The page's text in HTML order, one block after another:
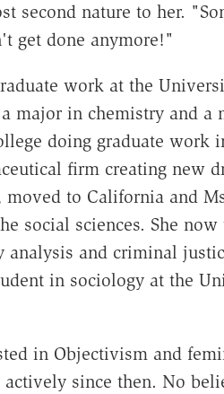
second nature to her.
get done anymore!"
work at the
major in chemistry and a
doing graduate work
firm creating new
moved to California and
social sciences. She
analysis and criminal
in sociology at the
in Objectivism and
since then. No